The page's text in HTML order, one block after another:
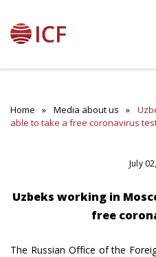
Home Media about us
able to take a free coronavirus
July
Uzbeks working in
free
The Russian Office of the